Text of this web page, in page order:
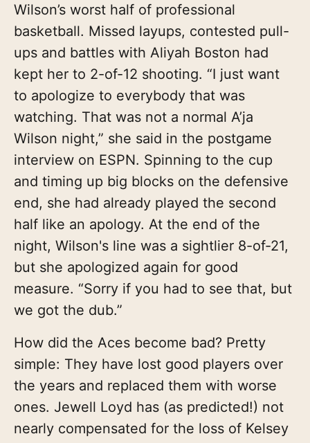
Wilson’s worst half of professional
basketball. Missed layups, contested pull-
ups and battles with Aliyah Boston had
kept her to 2-of-12 shooting. “I just want
to apologize to everybody that was
watching. That was not a normal A’ja
Wilson night,” she said in the postgame
interview on ESPN. Spinning to the cup
and timing up big blocks on the defensive
end, she had already played the second
half like an apology. At the end of the
night, Wilson's line was a sightlier 8-of-21,
but she apologized again for good
measure. “Sorry if you had to see that, but
we got the dub.”
How did the Aces become bad? Pretty
simple: They have lost good players over
the years and replaced them with worse
ones. Jewell Loyd has (as predicted!) not
nearly compensated for the loss of Kelsey